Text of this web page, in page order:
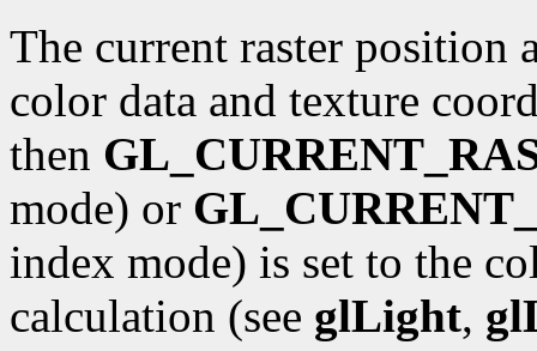
The current raster position
color data and texture
then
mode) or
index mode) is set to the
calculation (see glLight,